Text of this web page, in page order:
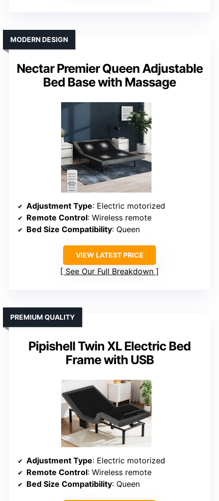
Nectar Premier Queen Adjustable
Bed Base with Massage
MODERN DESIGN
Adjustment Type: Electric motorized
Remote Control: Wireless remote
Bed Size Compatibility: Queen
VIEW LATEST PRICE
See Our Full Breakdown
Pipishell Twin XL Electric Bed
Frame with USB
PREMIUM QUALITY
Adjustment Type: Electric motorized
Remote Control: Wireless remote
Bed Size Compatibility: Queen